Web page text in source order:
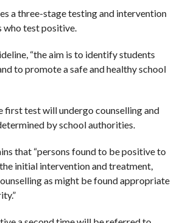
a three-stage testing and intervention
test positive.
“the aim is to identify students
to promote a safe and healthy school
first test will undergo counselling and
by school authorities.
that “persons found to be positive to
initial intervention and treatment,
as might be found appropriate